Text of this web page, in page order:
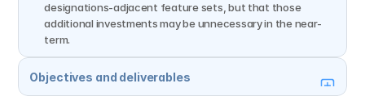
designations-adjacent feature sets, but that those
additional investments may be unnecessary in the near-
term.
Objectives and deliverables